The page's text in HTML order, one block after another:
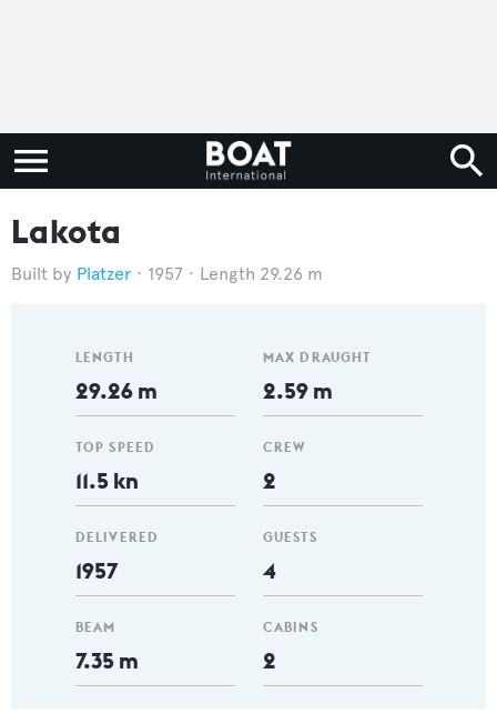
Lakota
Platzer 1957 Length 29.26 m
LENGTH
29.26 m
TOP SPEED
11.5 kn
DELIVERED
1957
BEAM
7.35 m
MAX DRAUGHT
2.59 m
CREW
2
GUESTS
4
CABINS
2